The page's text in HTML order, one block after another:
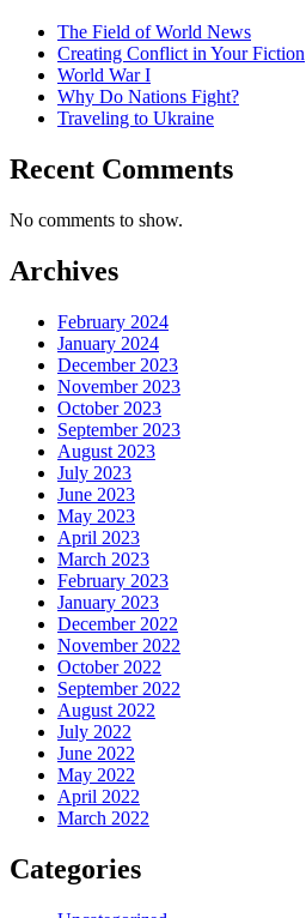
The Field of World News
Creating Conflict in Your Fiction
World War I
Why Do Nations Fight?
Traveling to Ukraine
Recent Comments
No comments to show.
Archives
February 2024
January 2024
December 2023
November 2023
October 2023
September 2023
August 2023
July 2023
June 2023
May 2023
April 2023
March 2023
February 2023
January 2023
December 2022
November 2022
October 2022
September 2022
August 2022
July 2022
June 2022
May 2022
April 2022
March 2022
Categories